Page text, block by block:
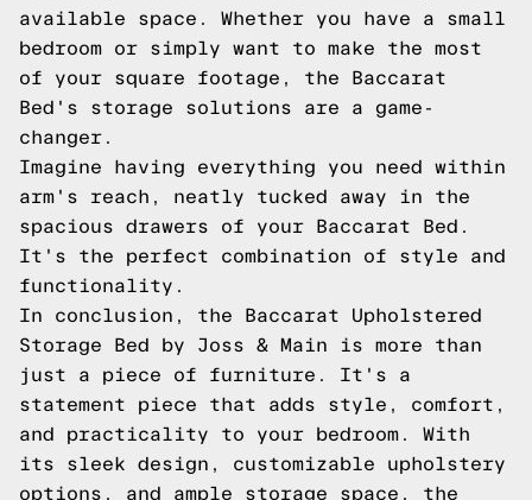
available space. Whether you have a small
bedroom or simply want to make the most
of your square footage, the Baccarat
Bed's storage solutions are a game-
changer.
Imagine having everything you need within
arm's reach, neatly tucked away in the
spacious drawers of your Baccarat Bed.
It's the perfect combination of style and
functionality.
In conclusion, the Baccarat Upholstered
Storage Bed by Joss & Main is more than
just a piece of furniture. It's a
statement piece that adds style, comfort,
and practicality to your bedroom. With
its sleek design, customizable upholstery
options, and ample storage space, the